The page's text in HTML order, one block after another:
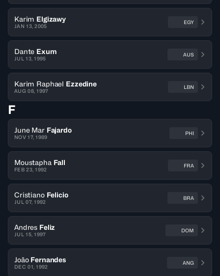
Karim Elgizawy
JAN 13, 2005
EGY
Dante Exum
JUL 13, 1995
AUS
Karim Raphael Ezzedine
AUG 08, 1997
LBN
F
June Mar Fajardo
NOV 17, 1989
PHI
Moustapha Fall
FEB 23, 1992
FRA
Cristiano Felicio
JUL 07, 1992
BRA
Andres Feliz
JUL 15, 1997
DOM
João Fernandes
DEC 01, 1992
ANG